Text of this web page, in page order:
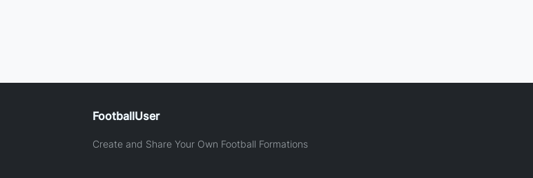
FootballUser
Create and Share Your Own Football Formations